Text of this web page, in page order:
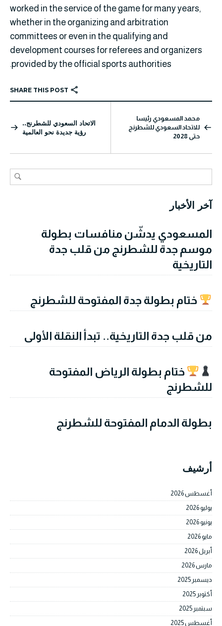
worked in the service of the game for many years,
whether in the organizing and arbitration
committees or even in the qualifying and
development courses for referees and organizers
provided by the official sports authorities.
محمد المسعودي رئيسا
للاتحاد السعودي للشطرنج
حتى 2028
الاتحاد السعودي للشطرنج..
رؤية جديدة نحو العالمية
آخر الأخبار
المسعودي يدشّن منافسات بطولة
موسم جدة للشطرنج من قلب جدة
التاريخية
ختام بطولة جدة المفتوحة للشطرنج
من قلب جدة التاريخية.. تبدأ النقلة الأولى
ختام بطولة الرياض المفتوحة
للشطرنج
بطولة الدمام المفتوحة للشطرنج
أرشيف
أغسطس 2026
يوليو 2026
يونيو 2026
مايو 2026
أبريل 2026
مارس 2026
ديسمبر 2025
أكتوبر 2025
سبتمبر 2025
أغسطس 2025